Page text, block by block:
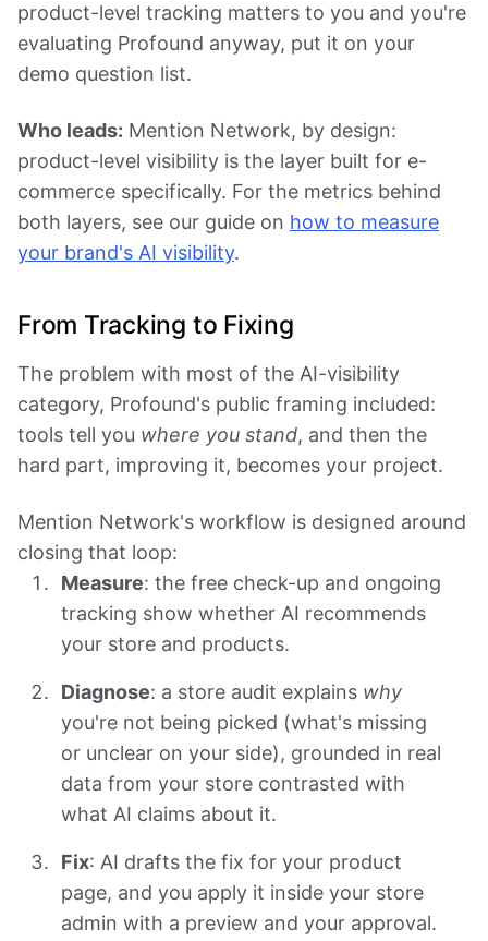
product-level tracking matters to you and you're
evaluating Profound anyway, put it on your
demo question list.
Who leads: Mention Network, by design:
product-level visibility is the layer built for e-
commerce specifically. For the metrics behind
both layers, see our guide on how to measure
your brand's AI visibility.
From Tracking to Fixing
The problem with most of the AI-visibility
category, Profound's public framing included:
tools tell you where you stand, and then the
hard part, improving it, becomes your project.
Mention Network's workflow is designed around
closing that loop:
Measure: the free check-up and ongoing
tracking show whether AI recommends
your store and products.
Diagnose: a store audit explains why
you're not being picked (what's missing
or unclear on your side), grounded in real
data from your store contrasted with
what AI claims about it.
Fix: AI drafts the fix for your product
page, and you apply it inside your store
admin with a preview and your approval.